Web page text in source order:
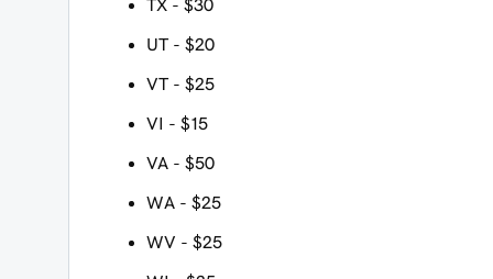
TX - $30
UT - $20
VT - $25
VI - $15
VA - $50
WA - $25
WV - $25